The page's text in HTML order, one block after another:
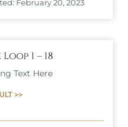
February 20, 2023
1 – 18
Text Here
>>